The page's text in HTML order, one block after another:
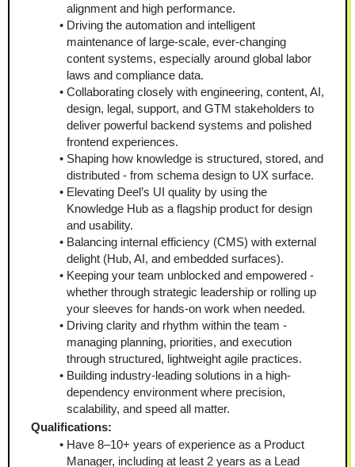
alignment and high performance.
Driving the automation and intelligent
maintenance of large-scale, ever-changing
content systems, especially around global labor
laws and compliance data.
Collaborating closely with engineering, content, AI,
design, legal, support, and GTM stakeholders to
deliver powerful backend systems and polished
frontend experiences.
Shaping how knowledge is structured, stored, and
distributed - from schema design to UX surface.
Elevating Deel’s UI quality by using the
Knowledge Hub as a flagship product for design
and usability.
Balancing internal efficiency (CMS) with external
delight (Hub, AI, and embedded surfaces).
Keeping your team unblocked and empowered -
whether through strategic leadership or rolling up
your sleeves for hands-on work when needed.
Driving clarity and rhythm within the team -
managing planning, priorities, and execution
through structured, lightweight agile practices.
Building industry-leading solutions in a high-
dependency environment where precision,
scalability, and speed all matter.
Qualifications:
Have 8–10+ years of experience as a Product
Manager, including at least 2 years as a Lead